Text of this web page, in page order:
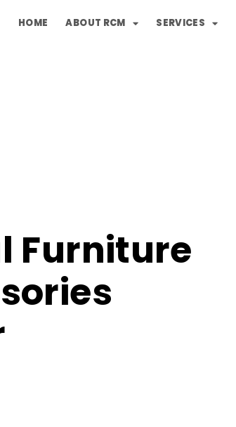
HOME ABOUT RCM SERVICES
Furniture